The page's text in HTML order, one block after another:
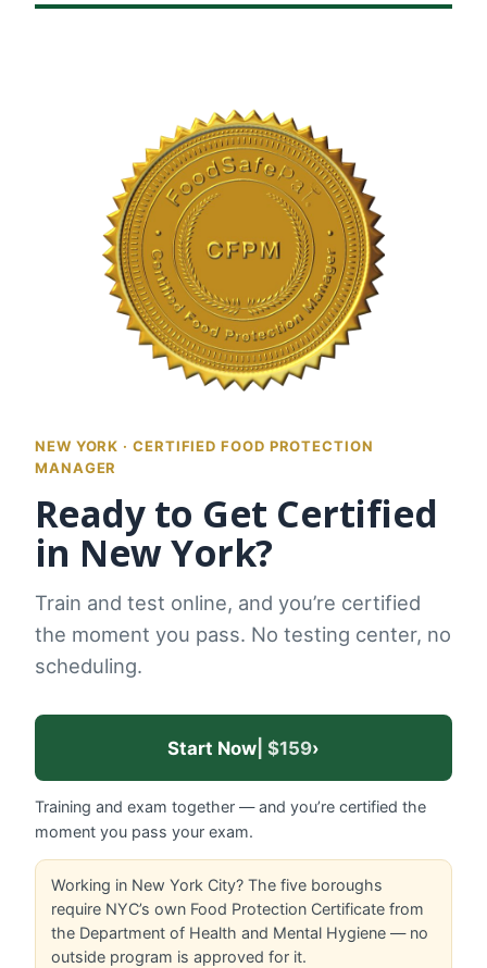
NEW YORK · CERTIFIED FOOD PROTECTION
MANAGER
Ready to Get Certified
in New York?
Train and test online, and you’re certified
the moment you pass. No testing center, no
scheduling.
Start Now | $159›
Training and exam together — and you’re certified the
moment you pass your exam.
Working in New York City? The five boroughs
require NYC’s own Food Protection Certificate from
the Department of Health and Mental Hygiene — no
outside program is approved for it.